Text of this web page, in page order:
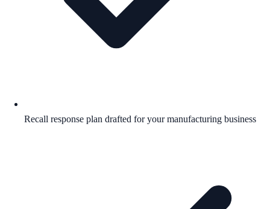
Recall response plan drafted for your manufacturing business